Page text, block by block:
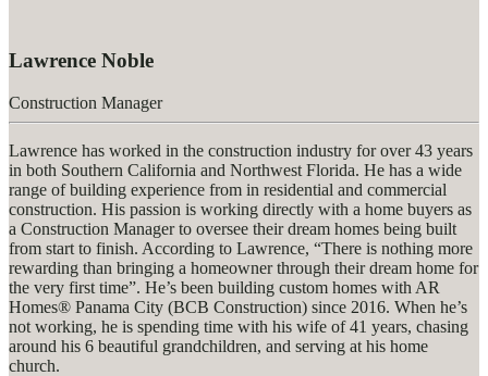
Lawrence Noble
Construction Manager
Lawrence has worked in the construction industry for over 43 years
in both Southern California and Northwest Florida. He has a wide
range of building experience from in residential and commercial
construction. His passion is working directly with a home buyers as
a Construction Manager to oversee their dream homes being built
from start to finish. According to Lawrence, “There is nothing more
rewarding than bringing a homeowner through their dream home for
the very first time”. He’s been building custom homes with AR
Homes® Panama City (BCB Construction) since 2016. When he’s
not working, he is spending time with his wife of 41 years, chasing
around his 6 beautiful grandchildren, and serving at his home
church.